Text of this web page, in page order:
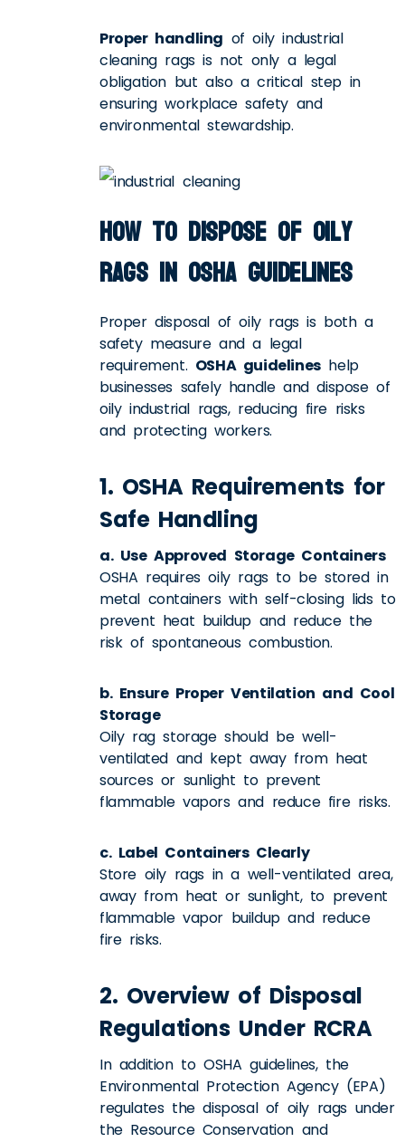
Proper handling of oily industrial
cleaning rags is not only a legal
obligation but also a critical step in
ensuring workplace safety and
environmental stewardship.
How to Dispose of Oily
Rags in OSHA Guidelines
Proper disposal of oily rags is both a
safety measure and a legal
requirement. OSHA guidelineshelp
businesses safely handle and dispose of
oily industrial rags, reducing fire risks
and protecting workers.
1. OSHA Requirements for
Safe Handling
a. Use Approved Storage Containers
OSHA requires oily rags to be stored in
metal containers with self-closing lids to
prevent heat buildup and reduce the
risk of spontaneous combustion.
b. Ensure Proper Ventilation and Cool
Storage
Oily rag storage should be well-
ventilated and kept away from heat
sources or sunlight to prevent
flammable vapors and reduce fire risks.
c. Label Containers Clearly
Store oily rags in a well-ventilated area,
away from heat or sunlight, to prevent
flammable vapor buildup and reduce
fire risks.
2. Overview of Disposal
Regulations Under RCRA
In addition to OSHA guidelines, the
Environmental Protection Agency (EPA)
regulates the disposal of oily rags under
the Resource Conservation and